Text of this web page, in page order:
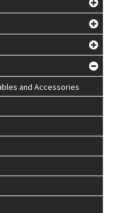
and Accessories